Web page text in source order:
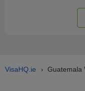
VisaHQ.ie › Guatemala